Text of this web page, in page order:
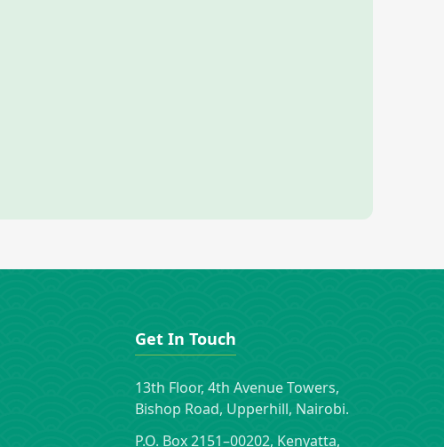
Get In Touch
13th Floor, 4th Avenue Towers,
Bishop Road, Upperhill, Nairobi.
P.O. Box 2151–00202, Kenyatta,